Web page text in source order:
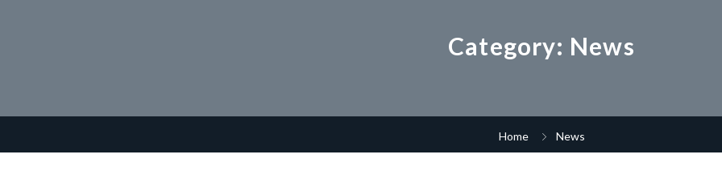
Category: News
Home News